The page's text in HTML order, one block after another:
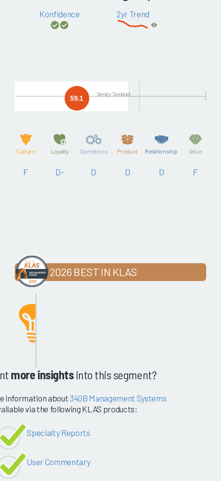
Konfidence 2yr Trend
59.1 Sentry Sentinel
Culture
F
Loyalty
D-
Operations
D
Product
D
Relationship
D
Value
F
2026 BEST IN KLAS
more insightsinto this segment?
information about 340B Management Systems
via the following KLAS products:
Specialty Reports
User Commentary